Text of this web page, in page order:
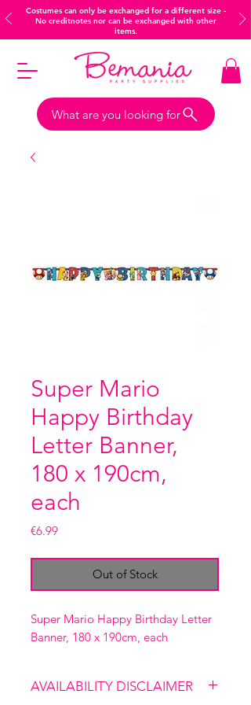
Costumes can only be exchanged for a different size -
No creditnotes nor can be exchanged with other
items.
What are you looking for
Super Mario
Happy Birthday
Letter Banner,
180 x 190cm,
each
€6.99Price
Out of Stock
Super Mario Happy Birthday Letter
Banner, 180 x 190cm, each
AVAILABILITY DISCLAIMER